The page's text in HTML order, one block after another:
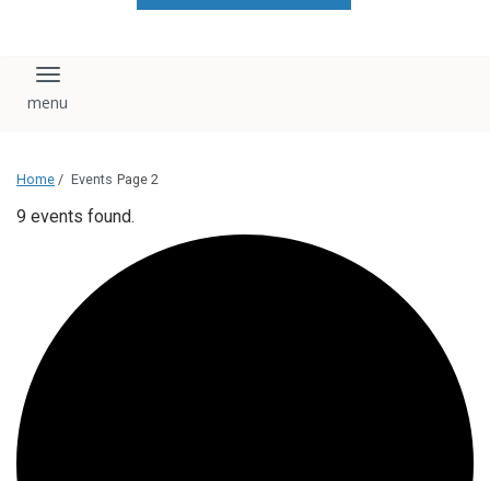
Toggle navigation
Home / Events Page 2
9 events found.